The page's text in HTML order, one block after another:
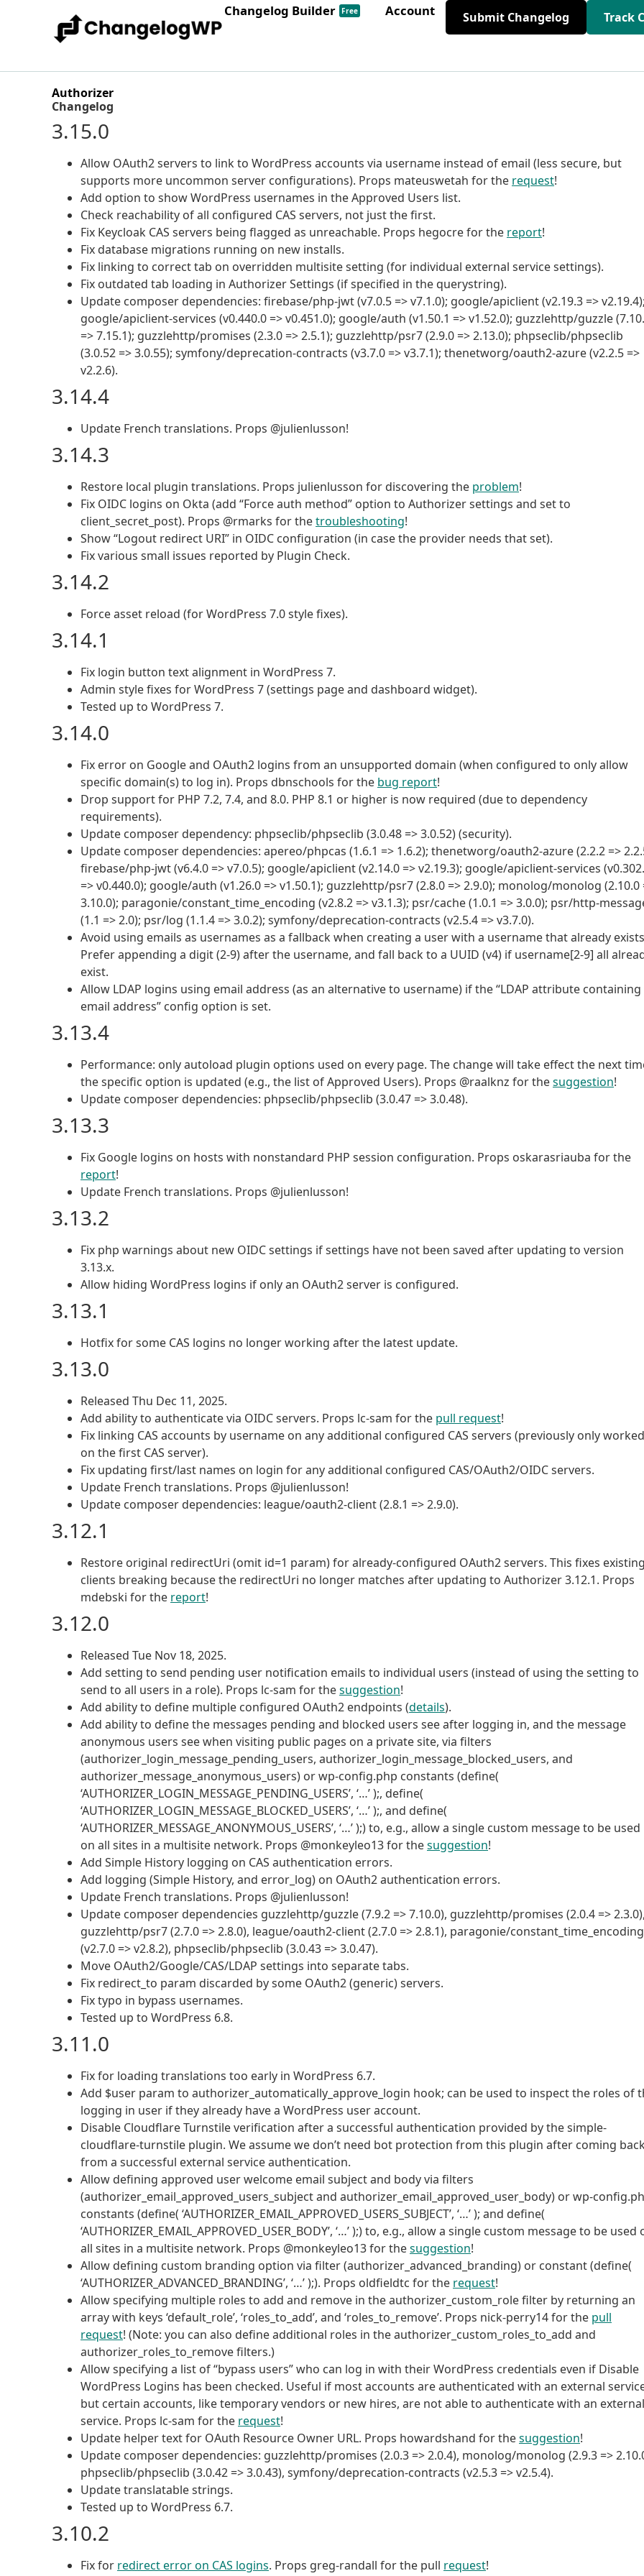
Changelog Builder Free Account Submit Changelog Track
Authorizer
Changelog
3.15.0
Allow OAuth2 servers to link to WordPress accounts via username instead of email (less secure, but
supports more uncommon server configurations). Props mateuswetah for the request!
Add option to show WordPress usernames in the Approved Users list.
Check reachability of all configured CAS servers, not just the first.
Fix Keycloak CAS servers being flagged as unreachable. Props hegocre for the report!
Fix database migrations running on new installs.
Fix linking to correct tab on overridden multisite setting (for individual external service settings).
Fix outdated tab loading in Authorizer Settings (if specified in the querystring).
Update composer dependencies: firebase/php-jwt (v7.0.5 => v7.1.0); google/apiclient (v2.19.3 =>
google/apiclient-services (v0.440.0 => v0.451.0); google/auth (v1.50.1 => v1.52.0); guzzlehttp/guzzle
=> 7.15.1); guzzlehttp/promises (2.3.0 => 2.5.1); guzzlehttp/psr7 (2.9.0 => 2.13.0); phpseclib/phpseclib
(3.0.52 => 3.0.55); symfony/deprecation-contracts (v3.7.0 => v3.7.1); thenetworg/oauth2-azure (v2.2.5 =>
v2.2.6).
3.14.4
Update French translations. Props @julienlusson!
3.14.3
Restore local plugin translations. Props julienlusson for discovering the problem!
Fix OIDC logins on Okta (add “Force auth method” option to Authorizer settings and set to
client_secret_post). Props @rmarks for thetroubleshooting!
Show “Logout redirect URI” in OIDC configuration (in case the provider needs that set).
Fix various small issues reported by Plugin Check.
3.14.2
Force asset reload (for WordPress 7.0 style fixes).
3.14.1
Fix login button text alignment in WordPress 7.
Admin style fixes for WordPress 7 (settings page and dashboard widget).
Tested up to WordPress 7.
3.14.0
Fix error on Google and OAuth2 logins from an unsupported domain (when configured to only allow
specific domain(s) to log in). Props dbnschools for the bug report!
Drop support for PHP 7.2, 7.4, and 8.0. PHP 8.1 or higher is now required (due to dependency
requirements).
Update composer dependency: phpseclib/phpseclib (3.0.48 => 3.0.52) (security).
Update composer dependencies: apereo/phpcas (1.6.1 => 1.6.2); thenetworg/oauth2-azure (2.2.2 =>
firebase/php-jwt (v6.4.0 => v7.0.5); google/apiclient (v2.14.0 => v2.19.3); google/apiclient-services
=> v0.440.0); google/auth (v1.26.0 => v1.50.1); guzzlehttp/psr7 (2.8.0 => 2.9.0); monolog/monolog (2.10.0
3.10.0); paragonie/constant_time_encoding (v2.8.2 => v3.1.3); psr/cache (1.0.1 => 3.0.0); psr/http-
(1.1 => 2.0); psr/log (1.1.4 => 3.0.2); symfony/deprecation-contracts (v2.5.4 => v3.7.0).
Avoid using emails as usernames as a fallback when creating a user with a username that already
Prefer appending a digit (2-9) after the username, and fall back to a UUID (v4) if username[2-9] all
exist.
Allow LDAP logins using email address (as an alternative to username) if the “LDAP attribute containing
email address” config option is set.
3.13.4
Performance: only autoload plugin options used on every page. The change will take effect the next
the specific option is updated (e.g., the list of Approved Users). Props @raalknz for thesuggestion!
Update composer dependencies: phpseclib/phpseclib (3.0.47 => 3.0.48).
3.13.3
Fix Google logins on hosts with nonstandard PHP session configuration. Props oskarasriauba for the
report!
Update French translations. Props @julienlusson!
3.13.2
Fix php warnings about new OIDC settings if settings have not been saved after updating to version
3.13.x.
Allow hiding WordPress logins if only an OAuth2 server is configured.
3.13.1
Hotfix for some CAS logins no longer working after the latest update.
3.13.0
Released Thu Dec 11, 2025.
Add ability to authenticate via OIDC servers. Props lc-sam for the pull request!
Fix linking CAS accounts by username on any additional configured CAS servers (previously only worked
on the first CAS server).
Fix updating first/last names on login for any additional configured CAS/OAuth2/OIDC servers.
Update French translations. Props @julienlusson!
Update composer dependencies: league/oauth2-client (2.8.1 => 2.9.0).
3.12.1
Restore original redirectUri (omit id=1 param) for already-configured OAuth2 servers. This fixes
clients breaking because the redirectUri no longer matches after updating to Authorizer 3.12.1. Props
mdebski for the report!
3.12.0
Released Tue Nov 18, 2025.
Add setting to send pending user notification emails to individual users (instead of using the setting to
send to all users in a role). Props lc-sam for thesuggestion!
Add ability to define multiple configured OAuth2 endpoints (details).
Add ability to define the messages pending and blocked users see after logging in, and the message
anonymous users see when visiting public pages on a private site, via filters
(authorizer_login_message_pending_users, authorizer_login_message_blocked_users, and
authorizer_message_anonymous_users) or wp-config.php constants (define(
‘AUTHORIZER_LOGIN_MESSAGE_PENDING_USERS’, ‘…’ );, define(
‘AUTHORIZER_LOGIN_MESSAGE_BLOCKED_USERS’, ‘…’ );, and define(
‘AUTHORIZER_MESSAGE_ANONYMOUS_USERS’, ‘…’ );) to, e.g., allow a single custom message to be used
on all sites in a multisite network. Props @monkeyleo13 for thesuggestion!
Add Simple History logging on CAS authentication errors.
Add logging (Simple History, and error_log) on OAuth2 authentication errors.
Update French translations. Props @julienlusson!
Update composer dependencies guzzlehttp/guzzle (7.9.2 => 7.10.0), guzzlehttp/promises (2.0.4 =>
guzzlehttp/psr7 (2.7.0 => 2.8.0), league/oauth2-client (2.7.0 => 2.8.1), paragonie/constant_time_encoding
(v2.7.0 => v2.8.2), phpseclib/phpseclib (3.0.43 => 3.0.47).
Move OAuth2/Google/CAS/LDAP settings into separate tabs.
Fix redirect_to param discarded by some OAuth2 (generic) servers.
Fix typo in bypass usernames.
Tested up to WordPress 6.8.
3.11.0
Fix for loading translations too early in WordPress 6.7.
Add $user param to authorizer_automatically_approve_login hook; can be used to inspect the roles of
logging in user if they already have a WordPress user account.
Disable Cloudflare Turnstile verification after a successful authentication provided by the simple-
cloudflare-turnstile plugin. We assume we don’t need bot protection from this plugin after coming
from a successful external service authentication.
Allow defining approved user welcome email subject and body via filters
(authorizer_email_approved_users_subject and authorizer_email_approved_user_body) or wp-
constants (define( ‘AUTHORIZER_EMAIL_APPROVED_USERS_SUBJECT’, ‘…’ ); and define(
‘AUTHORIZER_EMAIL_APPROVED_USER_BODY’, ‘…’ );) to, e.g., allow a single custom message to be used
all sites in a multisite network. Props @monkeyleo13 for thesuggestion!
Allow defining custom branding option via filter (authorizer_advanced_branding) or constant (define(
‘AUTHORIZER_ADVANCED_BRANDING’, ‘…’ );). Props oldfieldtc for the request!
Allow specifying multiple roles to add and remove in the authorizer_custom_role filter by returning an
array with keys ‘default_role’, ‘roles_to_add’, and ‘roles_to_remove’. Props nick-perry14 for the pull
request! (Note: you can also define additional roles in the authorizer_custom_roles_to_add and
authorizer_roles_to_remove filters.)
Allow specifying a list of “bypass users” who can log in with their WordPress credentials even if Disable
WordPress Logins has been checked. Useful if most accounts are authenticated with an external
but certain accounts, like temporary vendors or new hires, are not able to authenticate with an external
service. Props lc-sam for the request!
Update helper text for OAuth Resource Owner URL. Props howardshand for thesuggestion!
Update composer dependencies: guzzlehttp/promises (2.0.3 => 2.0.4), monolog/monolog (2.9.3 =>
phpseclib/phpseclib (3.0.42 => 3.0.43), symfony/deprecation-contracts (v2.5.3 => v2.5.4).
Update translatable strings.
Tested up to WordPress 6.7.
3.10.2
Fix for redirect error on CAS logins. Props greg-randall for the pull request!